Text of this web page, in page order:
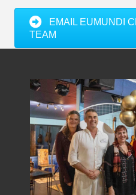
EMAIL EUMUNDI
TEAM